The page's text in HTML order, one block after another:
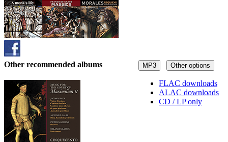
MP3 Other options
FLAC downloads
ALAC downloads
CD / LP only
Other recommended albums